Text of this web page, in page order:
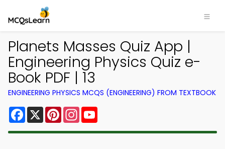
Planets Masses Quiz App |
Engineering Physics Quiz e-
Book PDF | 13
ENGINEERING PHYSICS MCQS (ENGINEERING) FROM TEXTBOOK
Facebook
X PinterestInstagram